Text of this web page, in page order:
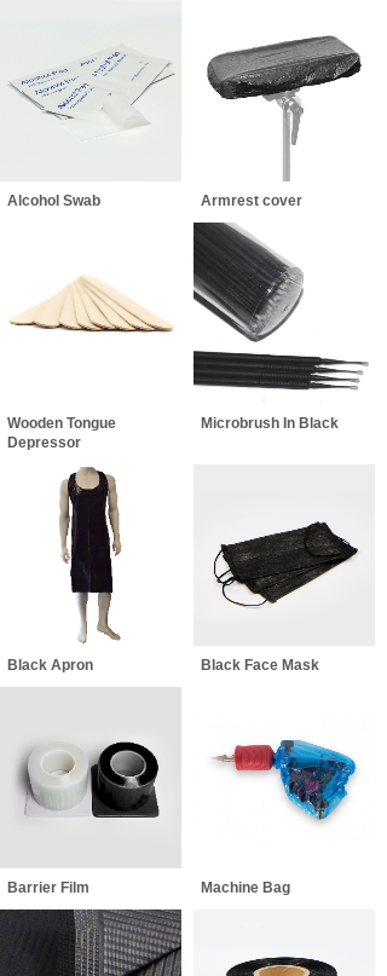
Alcohol Swab Armrest cover
Wooden Tongue
Depressor
Microbrush In Black
Black Apron Black Face Mask
Barrier Film Machine Bag